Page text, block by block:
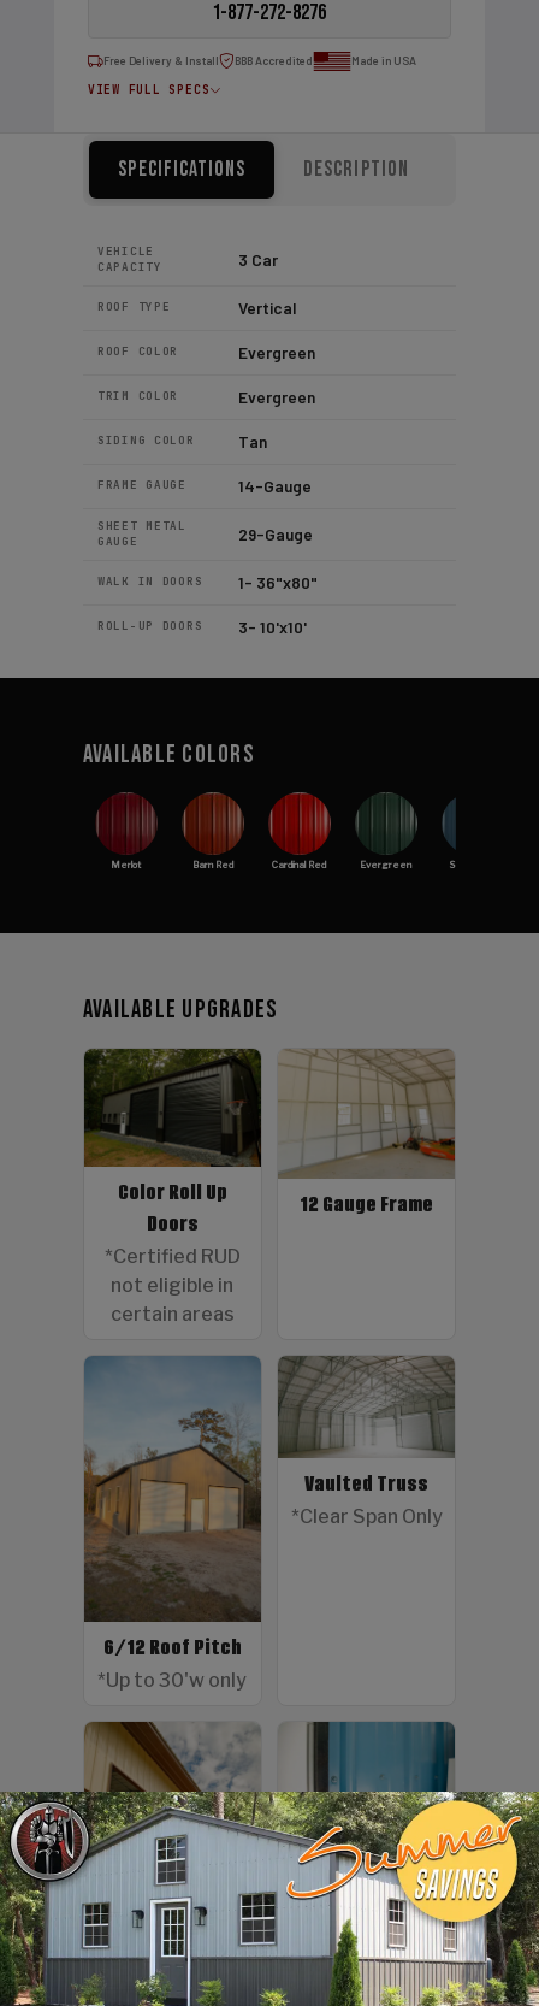
1-877-272-8276
Free Delivery & Install BBB Accredited Made in USA
VIEW FULL SPECS
Specifications Description
VEHICLE
CAPACITY
3 Car
ROOF TYPE Vertical
ROOF COLOR Evergreen
TRIM COLOR Evergreen
SIDING COLOR Tan
FRAME GAUGE 14-Gauge
SHEET METAL
GAUGE
29-Gauge
WALK IN DOORS 1- 36"x80"
ROLL-UP DOORS 3- 10'x10'
Available Colors
Merlot Barn Red Cardinal Red Evergreen Slate Blue
Available Upgrades
Color Roll Up
Doors
*Certified RUD
not eligible in
certain areas
12 Gauge Frame
6/12 Roof Pitch
*Up to 30'w only
Vaulted Truss
*Clear Span Only
Color Screws